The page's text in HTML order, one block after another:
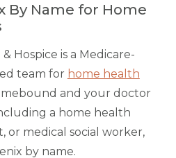
By Name for Home
Hospice is a Medicare-
team for home health
and your doctor
a home health
or medical social worker,
by name.